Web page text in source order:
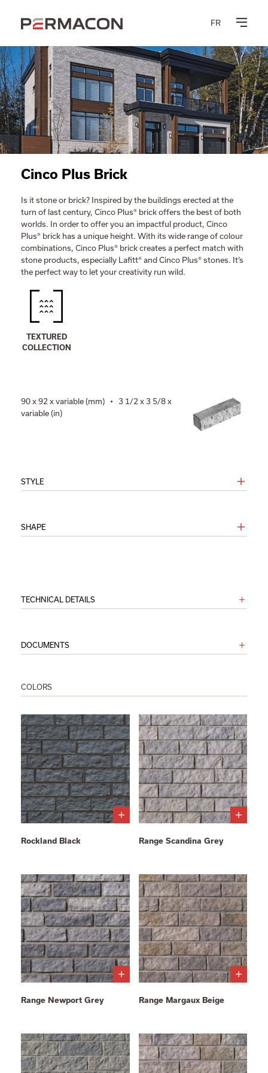
FR
Cinco Plus Brick
Is it stone or brick? Inspired by the buildings erected at the
turn of last century, Cinco Plus® brick offers the best of both
worlds. In order to offer you an impactful product, Cinco
Plus® brick has a unique height. With its wide range of colour
combinations, Cinco Plus® brick creates a perfect match with
stone products, especially Lafitt® and Cinco Plus® stones. It’s
the perfect way to let your creativity run wild.
TEXTURED
COLLECTION
90 x 92 x variable (mm) • 3 1/2 x 3 5/8 x
variable (in)
STYLE
SHAPE
TECHNICAL DETAILS
DOCUMENTS
COLORS
Rockland Black Range Scandina Grey
Range Newport Grey Range Margaux Beige